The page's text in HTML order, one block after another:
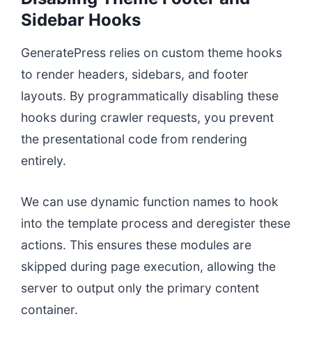
Sidebar Hooks
GeneratePress relies on custom theme hooks
to render headers, sidebars, and footer
layouts. By programmatically disabling these
hooks during crawler requests, you prevent
the presentational code from rendering
entirely.
We can use dynamic function names to hook
into the template process and deregister these
actions. This ensures these modules are
skipped during page execution, allowing the
server to output only the primary content
container.